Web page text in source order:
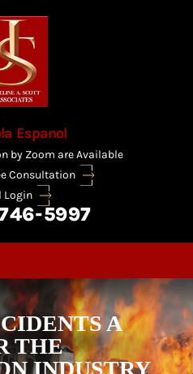
Espanol
by Zoom are Available
Consultation
Login
5997
A
THE
INDUSTRY